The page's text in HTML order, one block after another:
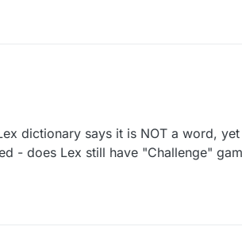
dictionary says it is NOT a word,
- does Lex still have "Challenge"